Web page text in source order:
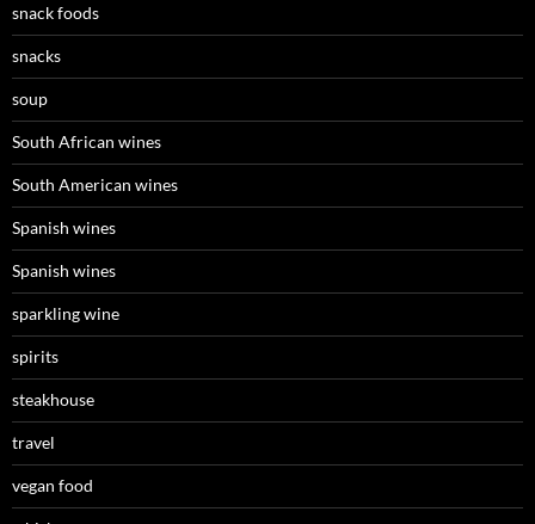
snack foods
snacks
soup
South African wines
South American wines
Spanish wines
Spanish wines
sparkling wine
spirits
steakhouse
travel
vegan food